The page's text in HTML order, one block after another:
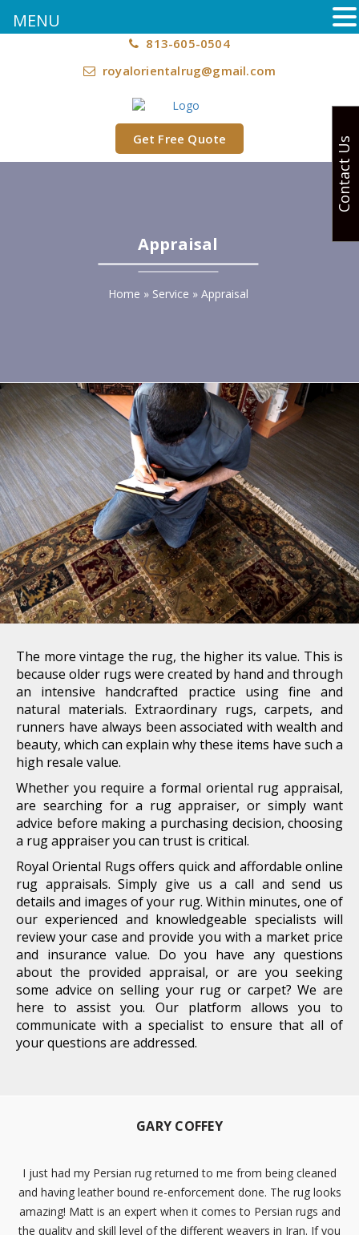
813-605-0504
royalorientalrug@gmail.com
Get Free Quote
Appraisal
Home » Service » Appraisal
The more vintage the rug, the higher its value. This is
because older rugs were created by hand and through
an intensive handcrafted practice using fine and
natural materials. Extraordinary rugs, carpets, and
runners have always been associated with wealth and
beauty, which can explain why these items have such a
high resale value.
Whether you require a formal oriental rug appraisal,
are searching for a rug appraiser, or simply want
advice before making a purchasing decision, choosing
a rug appraiser you can trust is critical.
Royal Oriental Rugs offers quick and affordable online
rug appraisals. Simply give us a call and send us
details and images of your rug. Within minutes, one of
our experienced and knowledgeable specialists will
review your case and provide you with a market price
and insurance value. Do you have any questions
about the provided appraisal, or are you seeking
some advice on selling your rug or carpet? We are
here to assist you. Our platform allows you to
communicate with a specialist to ensure that all of
your questions are addressed.
GARY COFFEY
I just had my Persian rug returned to me from being cleaned
and having leather bound re-enforcement done. The rug looks
amazing! Matt is an expert when it comes to Persian rugs and
the quality and skill level of the different weavers in Iran. If you
Contact Us
MENU